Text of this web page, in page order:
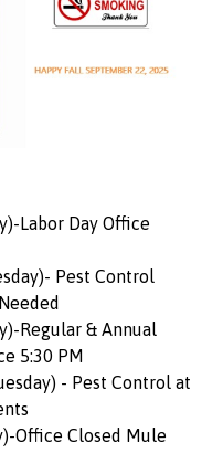
Labor Day Office
Pest Control
Regular & Annual
5:30 PM
- Pest Control at
Office Closed Mule